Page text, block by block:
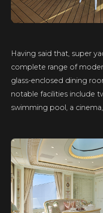
Having said that, super
complete range of
glass-enclosed dining
notable facilities include
swimming pool, a